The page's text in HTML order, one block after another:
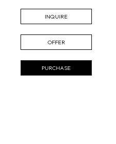
INQUIRE
OFFER
PURCHASE